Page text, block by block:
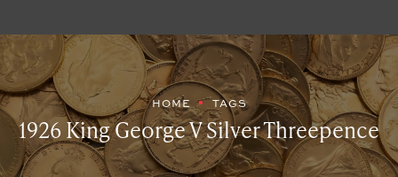
HOME TAGS
1926 King George V Silver Threepence